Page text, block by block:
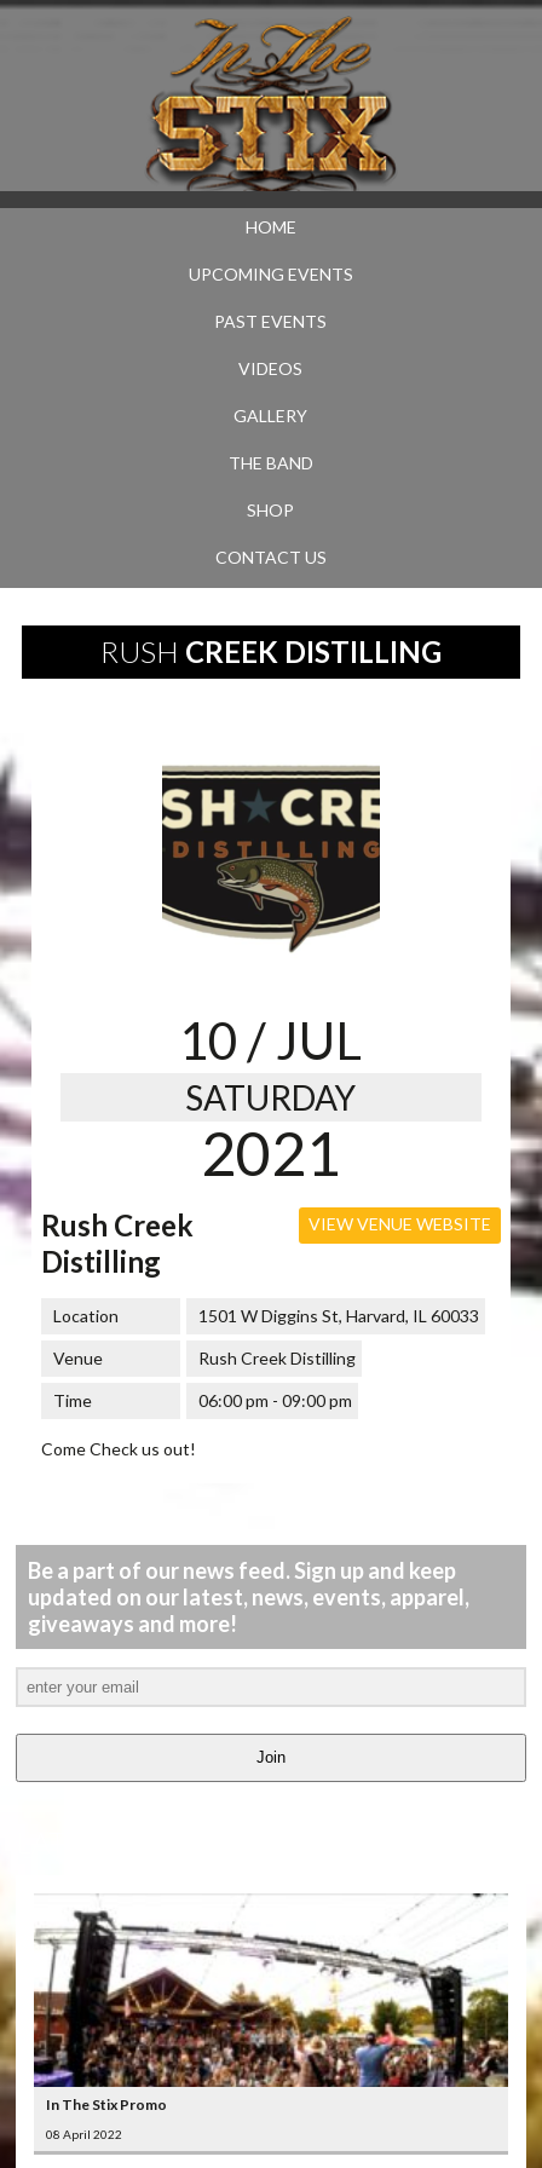
HOME
UPCOMING EVENTS
PAST EVENTS
VIDEOS
GALLERY
THE BAND
SHOP
CONTACT US
RUSH CREEK DISTILLING
10 / JUL
SATURDAY
2021
VIEW VENUE WEBSITE
Rush Creek
Distilling
Location 1501 W Diggins St, Harvard, IL 60033
Venue Rush Creek Distilling
Time 06:00 pm - 09:00 pm
Come Check us out!
Be a part of our news feed. Sign up and keep
updated on our latest, news, events, apparel,
giveaways and more!
Join
In The Stix Promo
08 April 2022